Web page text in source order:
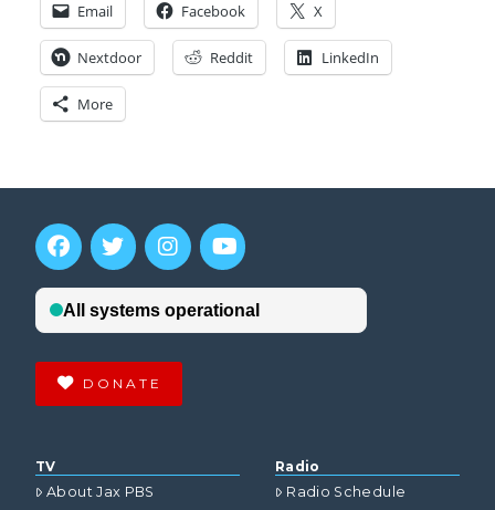
Email Facebook X
Nextdoor Reddit LinkedIn
More
DONATE
TV
About Jax PBS
Radio
Radio Schedule